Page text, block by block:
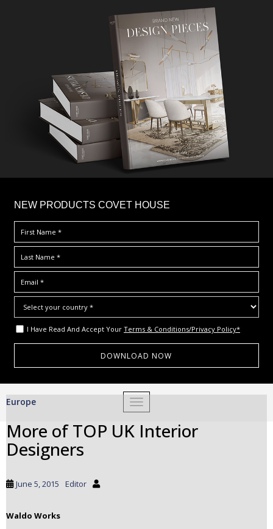
NEW PRODUCTS COVET HOUSE
I Have Read And Accept Your Terms & Conditions/Privacy Policy*
TOGGLE NAVIGATION
Europe
More of TOP UK Interior
Designers
June 5, 2015 Editor
Waldo Works